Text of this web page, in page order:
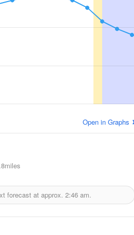
Open in Graphs
forecast at approx. 2:46 am.